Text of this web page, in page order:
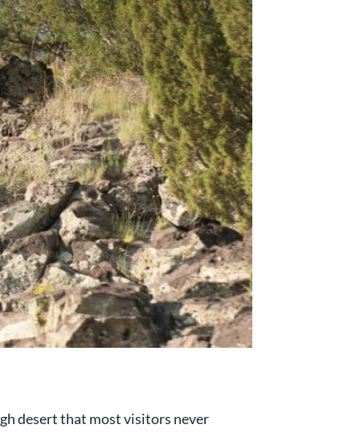
desert that most visitors never